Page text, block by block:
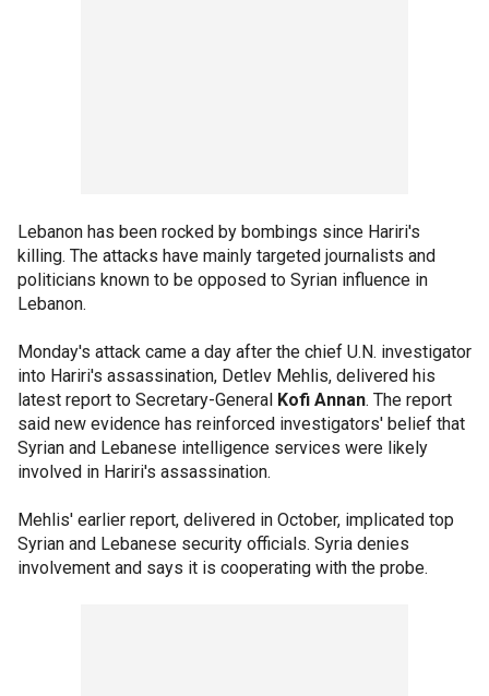
Lebanon has been rocked by bombings since Hariri's
killing. The attacks have mainly targeted journalists and
politicians known to be opposed to Syrian influence in
Lebanon.
Monday's attack came a day after the chief U.N. investigator
into Hariri's assassination, Detlev Mehlis, delivered his
latest report to Secretary-General Kofi Annan. The report
said new evidence has reinforced investigators' belief that
Syrian and Lebanese intelligence services were likely
involved in Hariri's assassination.
Mehlis' earlier report, delivered in October, implicated top
Syrian and Lebanese security officials. Syria denies
involvement and says it is cooperating with the probe.